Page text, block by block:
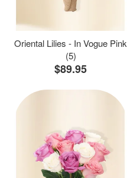
Oriental Lilies - In Vogue Pink
(5)
$89.95